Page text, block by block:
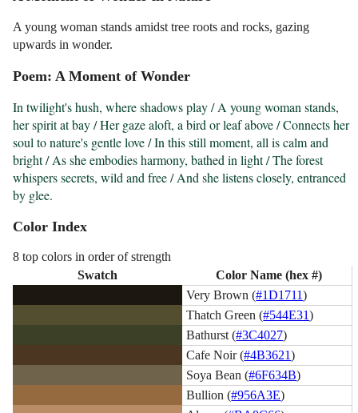
A young woman stands amidst tree roots and rocks, gazing
upwards in wonder.
Poem: A Moment of Wonder
In twilight's hush, where shadows play / A young woman stands,
her spirit at bay / Her gaze aloft, a bird or leaf above / Connects her
soul to nature's gentle love / In this still moment, all is calm and
bright / As she embodies harmony, bathed in light / The forest
whispers secrets, wild and free / And she listens closely, entranced
by glee.
Color Index
8 top colors in order of strength
Swatch
Color Name (hex #)
Very Brown (#1D1711)
Thatch Green (#544E31)
Bathurst (#3C4027)
Cafe Noir (#4B3621)
Soya Bean (#6F634B)
Bullion (#956A3E)